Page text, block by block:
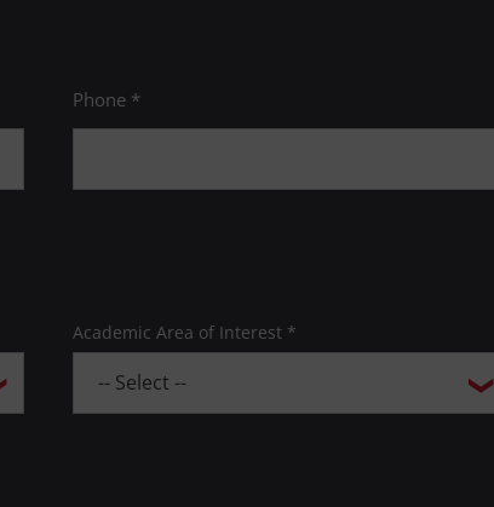
Phone *
Academic Area of Interest *